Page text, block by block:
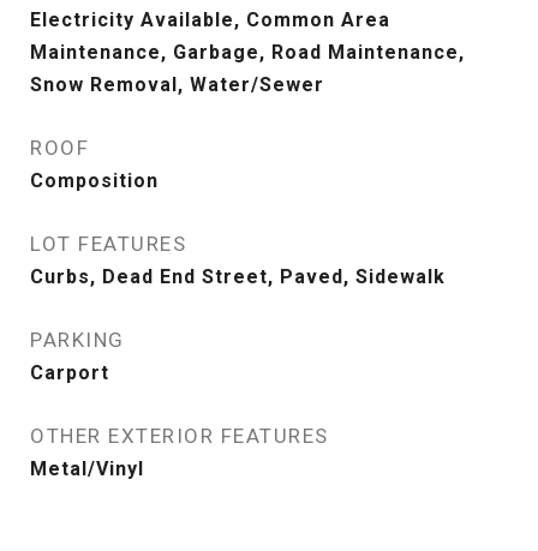
Electricity Available, Common Area
Maintenance, Garbage, Road Maintenance,
Snow Removal, Water/Sewer
ROOF
Composition
LOT FEATURES
Curbs, Dead End Street, Paved, Sidewalk
PARKING
Carport
OTHER EXTERIOR FEATURES
Metal/Vinyl